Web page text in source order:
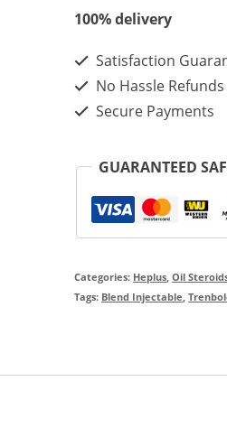
100% delivery
Satisfaction
No Hassle Refunds
Secure Payments
GUARANTEED
Categories: Heplus ,Oil
Tags: Blend Injectable ,